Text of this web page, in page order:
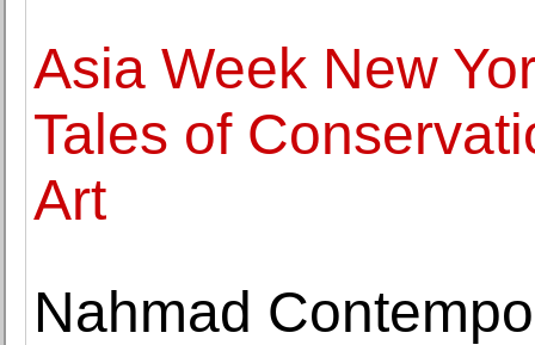
Asia Week New
Tales of
Art
Nahmad